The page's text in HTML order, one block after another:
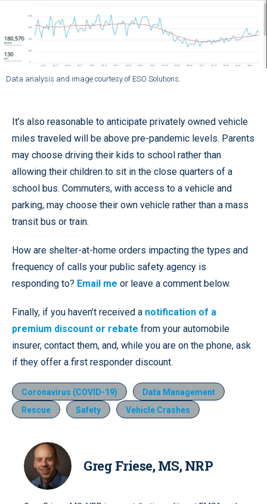
Data analysis and image courtesy of ESO Solutions.
It’s also reasonable to anticipate privately owned vehicle
miles traveled will be above pre-pandemic levels. Parents
may choose driving their kids to school rather than
allowing their children to sit in the close quarters of a
school bus. Commuters, with access to a vehicle and
parking, may choose their own vehicle rather than a mass
transit bus or train.
How are shelter-at-home orders impacting the types and
frequency of calls your public safety agency is
responding to? Email me or leave a comment below.
Finally, if you haven’t received a notification of a
premium discount or rebate from your automobile
insurer, contact them, and, while you are on the phone, ask
if they offer a first responder discount.
Coronavirus (COVID-19)
Data Management
Rescue
Safety Vehicle Crashes
Greg Friese, MS, NRP